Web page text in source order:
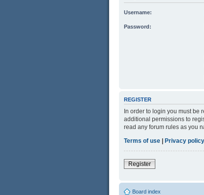
Username:
Password:
REGISTER
In order to login you must be
additional permissions to
read any forum rules as you
Terms of use | Privacy policy
Register
Board index